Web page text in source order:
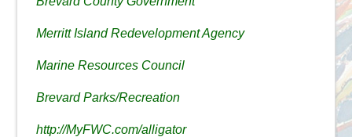
Merritt Island Redevelopment Agency
Marine Resources Council
Brevard Parks/Recreation
http://MyFWC.com/alligator